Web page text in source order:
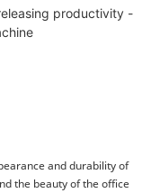
and durability of
the beauty of the office